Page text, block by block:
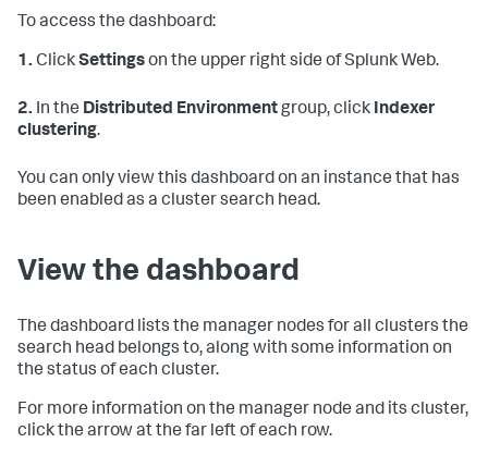
To access the dashboard:
1. ClickSettingson the upper right side of Splunk Web.
2. In the Distributed Environmentgroup, click Indexer
clustering.
You can only view this dashboard on an instance that has
been enabled as a cluster search head.
View the dashboard
The dashboard lists the manager nodes for all clusters the
search head belongs to, along with some information on
the status of each cluster.
For more information on the manager node and its cluster,
click the arrow at the far left of each row.